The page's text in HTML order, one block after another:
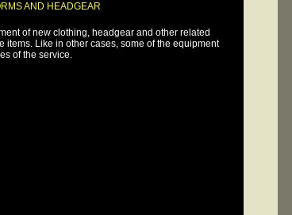
AND HEADGEAR
of new clothing, headgear and other related
items. Like in other cases, some of the equipment
of the service.